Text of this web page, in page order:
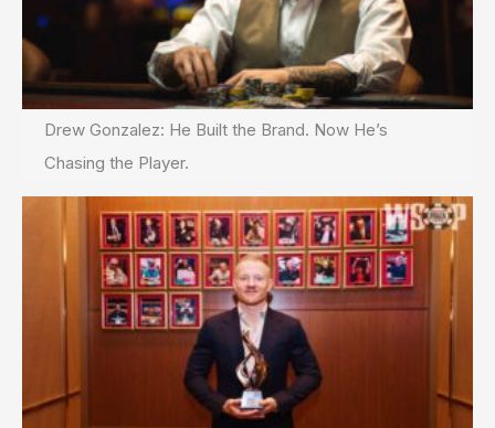
Drew Gonzalez: He Built the Brand. Now He’s
Chasing the Player.